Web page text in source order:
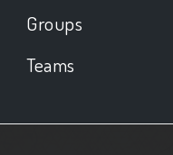
Groups
Teams